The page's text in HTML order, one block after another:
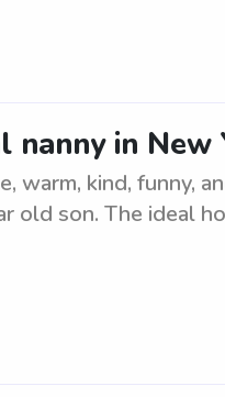
in New
warm, kind, funny,
old son. The ideal